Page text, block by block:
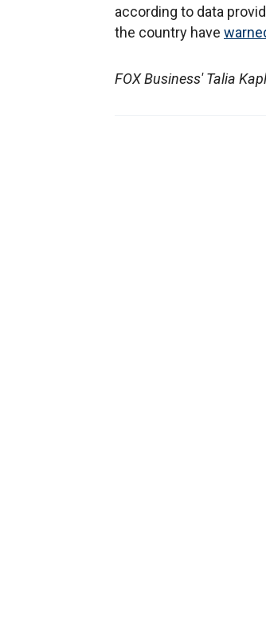
according to data
the country have
FOX Business' Talia